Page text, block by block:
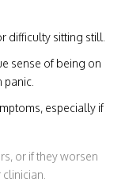
difficulty sitting still.
sense of being on
especially if
or if they worsen